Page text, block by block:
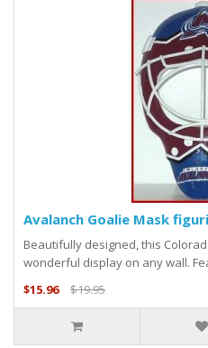
Avalanch Goalie Mask
Beautifully designed, this
wonderful display on any wall.
$15.96
$19.95